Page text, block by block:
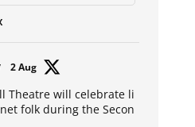
2 Aug
Theatre will celebrate li
folk during the Secon